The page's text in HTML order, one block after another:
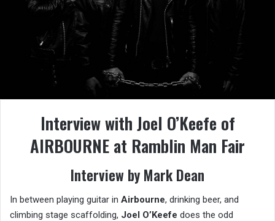
Interview with Joel O’Keefe of
AIRBOURNE at Ramblin Man Fair
Interview by Mark Dean
In between playing guitar in Airbourne, drinking beer, and
climbing stage scaffolding, Joel O’Keefe does the odd